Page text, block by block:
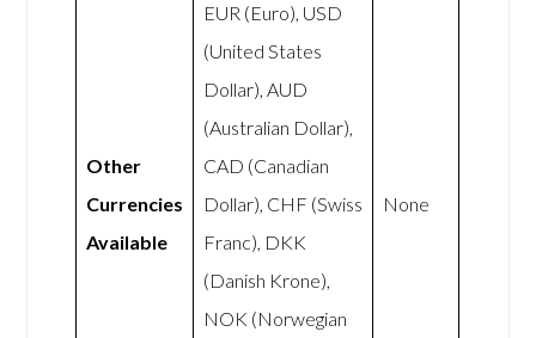
Other
Currencies
Available
EUR (Euro), USD
(United States
Dollar), AUD
(Australian Dollar),
CAD (Canadian
Dollar), CHF (Swiss
Franc), DKK
(Danish Krone),
NOK (Norwegian
None